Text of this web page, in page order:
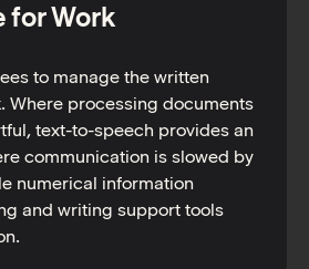
for Work
to manage the written
Where processing documents
text-to-speech provides an
communication is slowed by
numerical information
and writing support tools